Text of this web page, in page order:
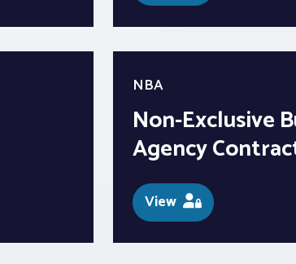
NBA
Non-Exclusive
Agency
View